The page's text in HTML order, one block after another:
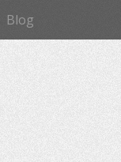
Blog